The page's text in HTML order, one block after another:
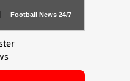
Football News 24/7